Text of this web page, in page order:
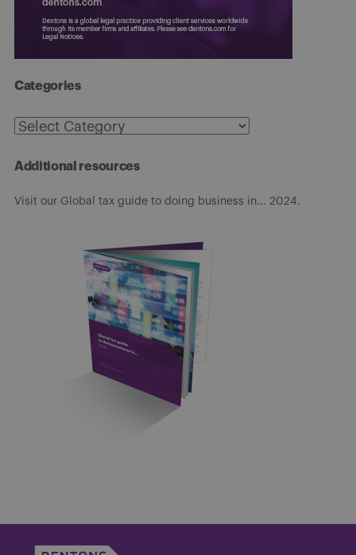
Categories
Categories
Additional resources
Visit our Global tax guide to doing business in... 2024.